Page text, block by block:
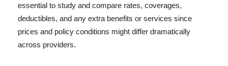
essential to study and compare rates, coverages,
deductibles, and any extra benefits or services since
prices and policy conditions might differ dramatically
across providers.